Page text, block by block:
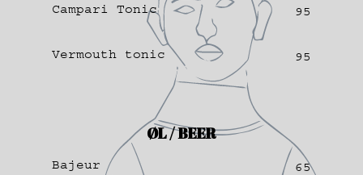
Campari Tonic 95
Vermouth tonic 95
ØL / BEER
Bajeur 65